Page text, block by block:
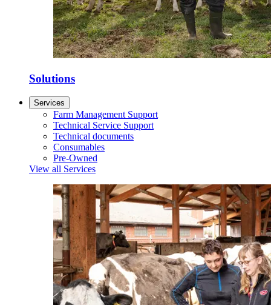
Solutions
Services
Farm Management Support
Technical Service Support
Technical documents
Consumables
Pre-Owned
View all Services